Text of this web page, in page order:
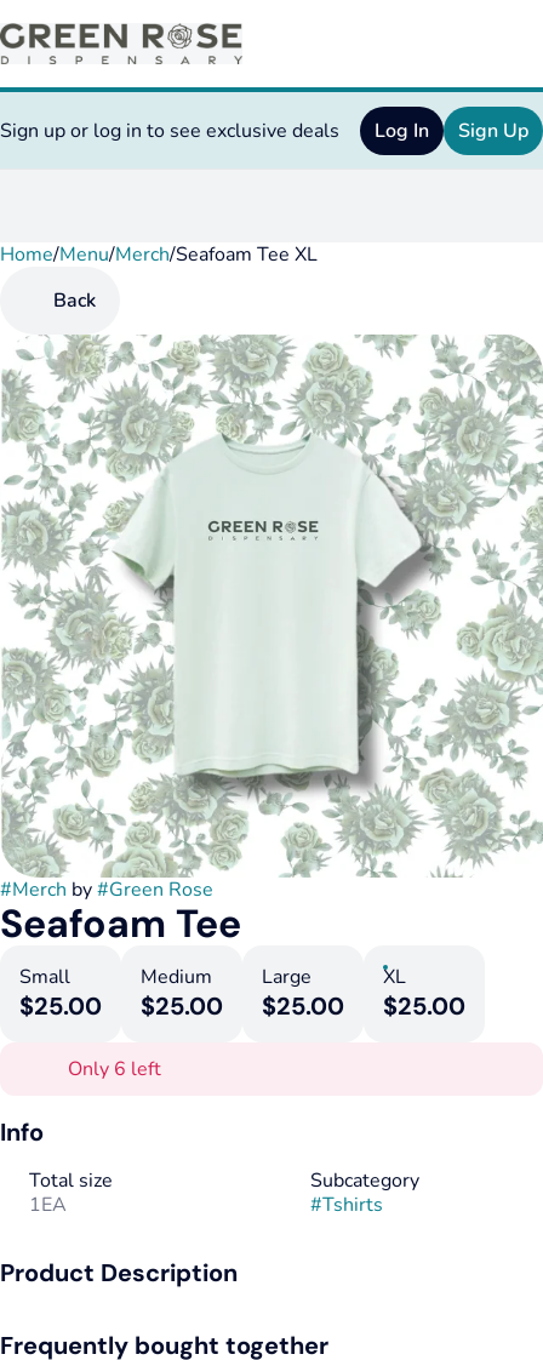
Sign up or log in to see exclusive deals Log In Sign Up
Home/Menu/Merch/Seafoam Tee XL
Back
#Merch by#Green Rose
Seafoam Tee
Small
$25.00
Medium
$25.00
Large
$25.00
XL
$25.00
Only 6 left
Info
Total size
1EA
Subcategory
#Tshirts
Product Description
Frequently bought together
0